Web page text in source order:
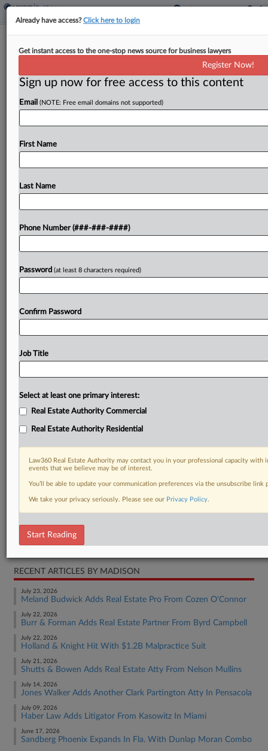
Tarter Krinsky & Drogin Expands With
By Madison Arnold ·May 27, 2026, 4:09 PM EDT
Tarter Krinsky & Drogin LLP said it has opened up
importance of the South Florida market in multiple
To view the full article, register now.
Real Estate Authority Commercial
RECENT ARTICLES BY MADISON
July 23, 2026
Meland Budwick Adds Real Estate Pro From Cozen O'Connor
July 22, 2026
Burr & Forman Adds Real Estate Partner From Byrd Campbell
July 22, 2026
Holland & Knight Hit With $1.2B Malpractice Suit
July 21, 2026
Shutts & Bowen Adds Real Estate Atty From Nelson Mullins
July 14, 2026
Jones Walker Adds Another Clark Partington Atty In Pensacola
July 09, 2026
Haber Law Adds Litigator From Kasowitz In Miami
June 17, 2026
Sandberg Phoenix Expands In Fla. With Dunlap Moran Combo
Already have access?Click here to login
Get instant access to the one-stop news source for business lawyers
Register Now!
Sign up now for free access to this content
Email (NOTE: Free email domains not supported)
First Name
Last Name
Phone Number (###-###-####)
Password (at least 8 characters required)
Confirm Password
Job Title
Select at least one primary interest:
Real Estate Authority Commercial
Real Estate Authority Residential
Law360 Real Estate Authority may contact you in your professional capacity
events that we believe may be of interest.
You’ll be able to update your communication preferences via the unsubscribe
We take your privacy seriously. Please see our Privacy Policy.
Start Reading